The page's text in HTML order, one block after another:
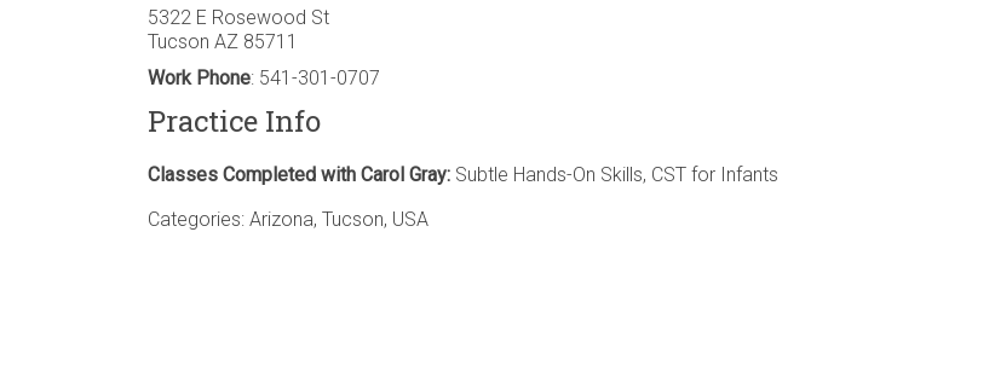
5322 E Rosewood St
Tucson AZ 85711
Work Phone: 541-301-0707
Practice Info
Classes Completed with Carol Gray: Subtle Hands-On Skills, CST for Infants
Categories: Arizona, Tucson, USA